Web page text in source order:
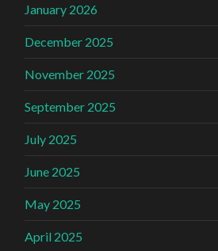
January 2026
December 2025
November 2025
September 2025
July 2025
June 2025
May 2025
April 2025